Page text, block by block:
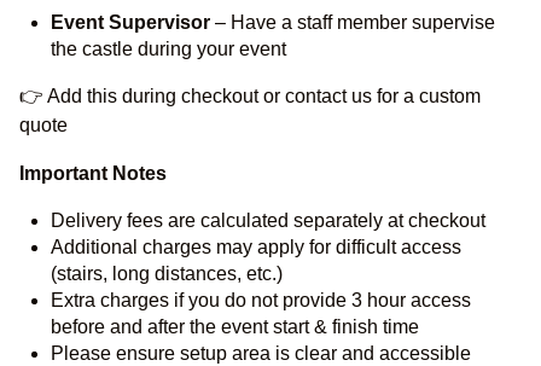
Event Supervisor – Have a staff member supervise
the castle during your event
👉 Add this during checkout or contact us for a custom
quote
Important Notes
Delivery fees are calculated separately at checkout
Additional charges may apply for difficult access
(stairs, long distances, etc.)
Extra charges if you do not provide 3 hour access
before and after the event start & finish time
Please ensure setup area is clear and accessible